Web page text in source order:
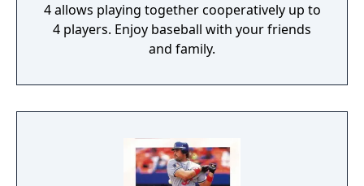
4 allows playing together cooperatively up to
4 players. Enjoy baseball with your friends
and family.